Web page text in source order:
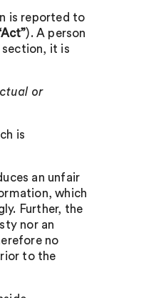
is reported to
). A person
section, it is
or
is
an unfair
which
Further, the
nor an
no
to the